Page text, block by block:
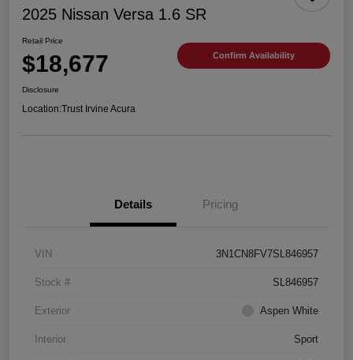
2025 Nissan Versa 1.6 SR
Retail Price
$18,677 Confirm Availability
Disclosure
Location:Trust Irvine Acura
Details Pricing
VIN 3N1CN8FV7SL846957
Stock # SL846957
Exterior Aspen White
Interior Sport